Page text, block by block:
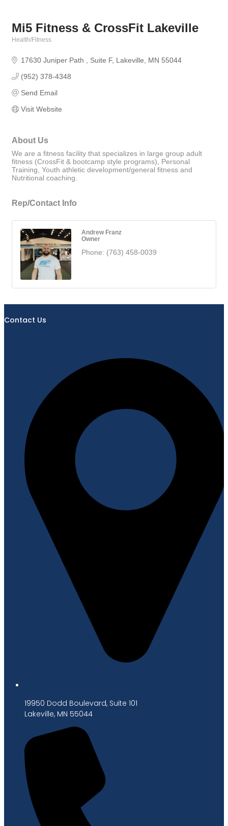
Mi5 Fitness & CrossFit Lakeville
Health/Fitness
17630 Juniper Path Suite F Lakeville MN 55044
(952) 378-4348
Send Email
Visit Website
About Us
We are a fitness facility that specializes in large group adult
fitness (CrossFit & bootcamp style programs), Personal
Training, Youth athletic development/general fitness and
Nutritional coaching.
Rep/Contact Info
Andrew Franz
Owner
Phone: (763) 458-0039
Contact Us
19950 Dodd Boulevard, Suite 101
Lakeville, MN 55044